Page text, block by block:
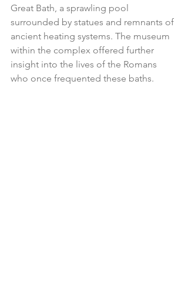
Great Bath, a sprawling pool
surrounded by statues and remnants of
ancient heating systems. The museum
within the complex offered further
insight into the lives of the Romans
who once frequented these baths.